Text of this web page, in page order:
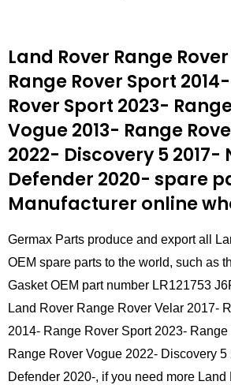
Land Rover Range
Range Rover Sport
Rover Sport 2023-
Vogue 2013- Range
2022- Discovery 5 2017-
Defender 2020- spare
Manufacturer online
Germax Parts produce and export all
OEM spare parts to the world, such as
Gasket OEM part number LR121753
Land Rover Range Rover Velar 2017-
2014- Range Rover Sport 2023-
Range Rover Vogue 2022- Discovery
Defender 2020-, if you need more